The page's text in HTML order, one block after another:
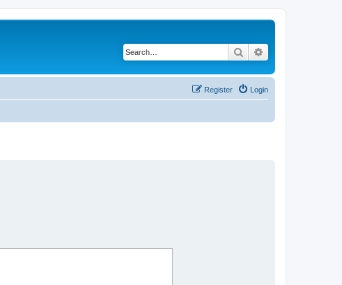
Search
Login
Register